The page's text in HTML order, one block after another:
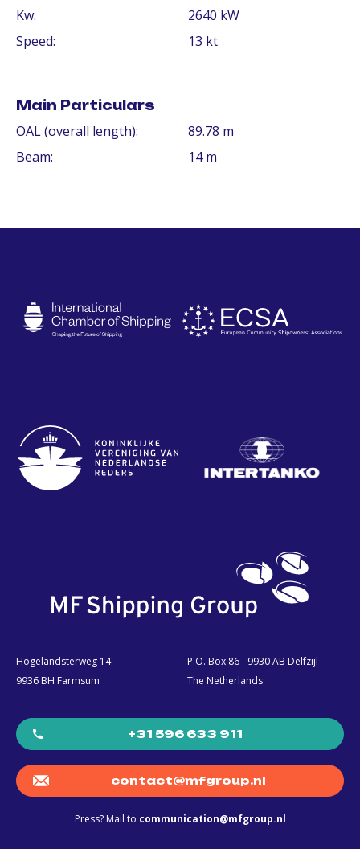
Kw:
2640 kW
Speed:
13 kt
Main Particulars
OAL (overall length):
89.78 m
Beam:
14 m
Hogelandsterweg 14
9936 BH Farmsum
P.O. Box 86 - 9930 AB Delfzijl
The Netherlands
+31 596 633 911
contact@mfgroup.nl
Press? Mail to communication@mfgroup.nl